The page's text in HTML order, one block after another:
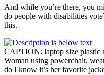
And while you’re there, you
do people with disabilities
this.
CAPTION: laptop size plastic
Woman using powerchair,
do I know it’s her favorite